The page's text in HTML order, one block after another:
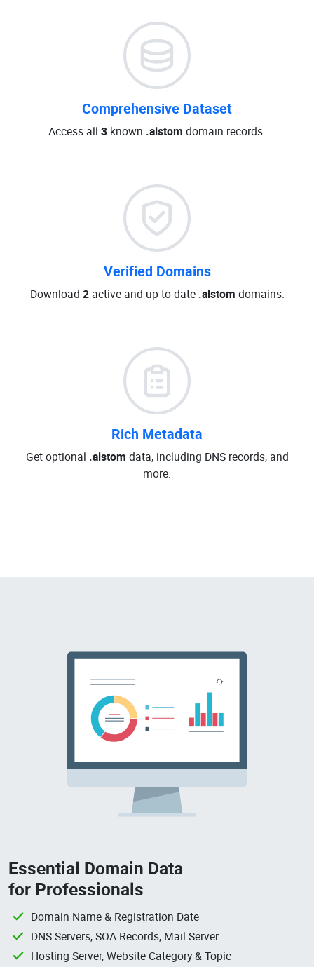
Comprehensive Dataset
Access all 3 known .alstom domain records.
Verified Domains
Download 2active and up-to-date .alstom domains.
Rich Metadata
Get optional .alstom data, including DNS records, and
more.
Essential Domain Data
for Professionals
Domain Name & Registration Date
DNS Servers, SOA Records, Mail Server
Hosting Server, Website Category & Topic